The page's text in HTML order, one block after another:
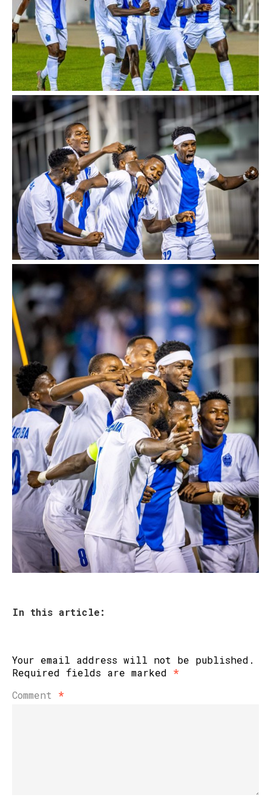
In this article:
Your email address will not be published.
Required fields are marked *
Comment *